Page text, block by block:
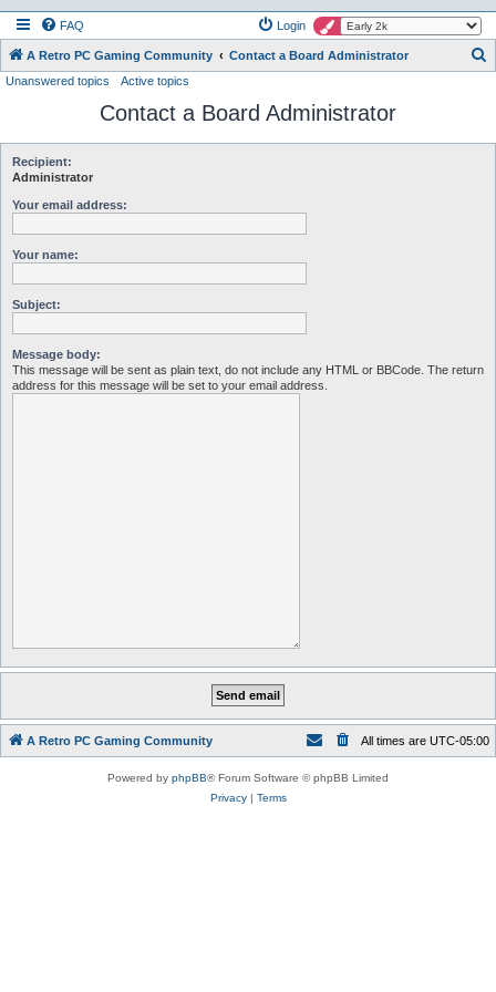
FAQ Login
A Retro PC Gaming Community Contact a Board Administrator
Unanswered topics Active topics
Contact a Board Administrator
Recipient:
Administrator
Your email address:
Your name:
Subject:
Message body:
This message will be sent as plain text, do not include any HTML or BBCode. The return
address for this message will be set to your email address.
A Retro PC Gaming Community All times are UTC-05:00
Powered by phpBB® Forum Software © phpBB Limited
Privacy| Terms